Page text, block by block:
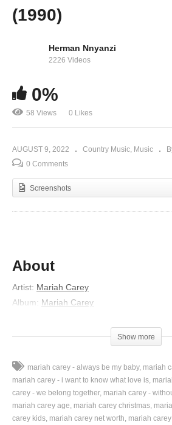
So Blessed – Mariah Carey
(1990)
Herman Nnyanzi
2226 Videos
0%
58 Views 0 Likes
AUGUST 9, 2022 Country Music Music
0 Comments
Screenshots
About
Artist: Mariah Carey
Album: Mariah Carey
American Music Award for
Lyrics
You were so blind to let me go
You had it all but did not know
No one you’ll find will ever be
Show more
mariah carey - always be my baby mariah
mariah carey - i want to know what love is
carey - we belong together mariah carey -
mariah carey age mariah carey christmas
carey kids mariah carey net worth mariah